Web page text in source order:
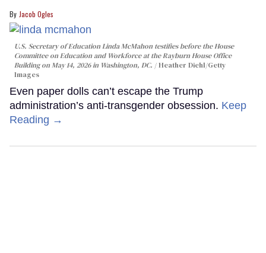
Jacob Ogles
U.S. Secretary of Education Linda McMahon testifies before the House
Committee on Education and Workforce at the Rayburn House Office
Building on May 14, 2026 in Washington, DC.
Heather Diehl/Getty
Images
Even paper dolls can’t escape the Trump
administration’s anti-transgender obsession. Keep
Reading →